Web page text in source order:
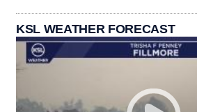
KSL WEATHER FORECAST